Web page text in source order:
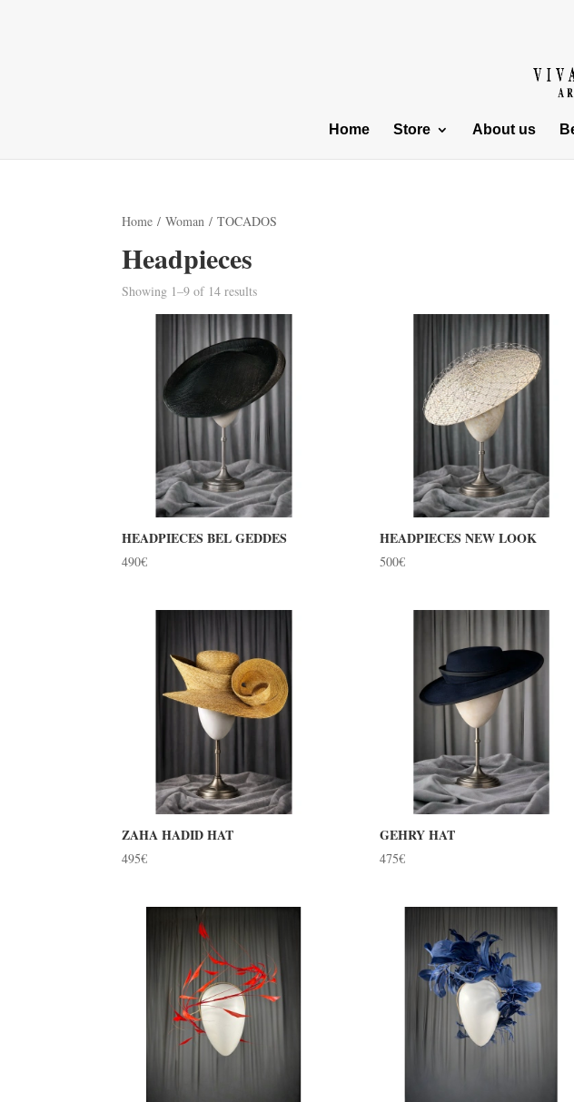
Home Store About us
Home /Woman / TOCADOS
Headpieces
Showing 1–9 of 14 resultsSorted
by
HEADPIECES BEL GEDDES
490€
HEADPIECES NEW LOOK
500€
ZAHA HADID HAT
495€
GEHRY HAT
475€